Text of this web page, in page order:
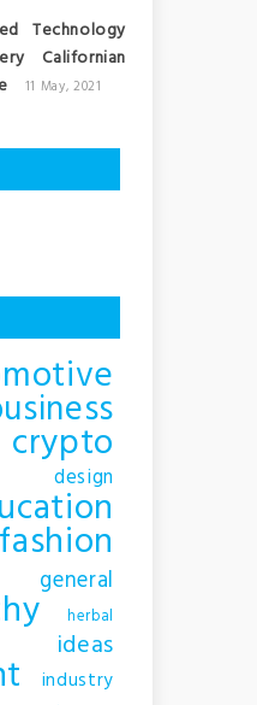
Technology
Californian
11 May, 2021
crypto
design
fashion
general
herbal
ideas
industry